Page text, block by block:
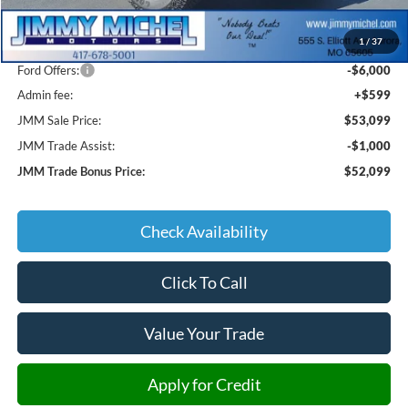
1/ 37
MSRP:
$65,000
JMM Discount:
-$6,500
Ford Offers:
-$6,000
Admin fee:
+$599
JMM Sale Price:
$53,099
JMM Trade Assist:
-$1,000
JMM Trade Bonus Price:
$52,099
Check Availability
Click To Call
Value Your Trade
Apply for Credit